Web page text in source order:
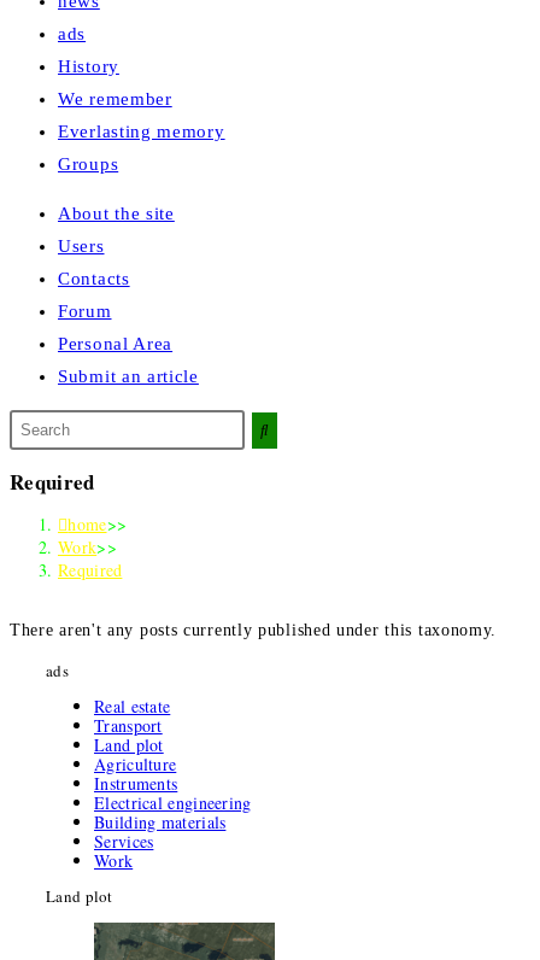
ads
History
We remember
Everlasting memory
Groups
About the site
Users
Contacts
Forum
Personal Area
Submit an article
Search
this
Required
home>>
Work>>
Required
There aren't any posts currently published under this taxonomy.
ads
Real estate
Transport
Land plot
Agriculture
Instruments
Electrical engineering
Building materials
Services
Work
Land plot